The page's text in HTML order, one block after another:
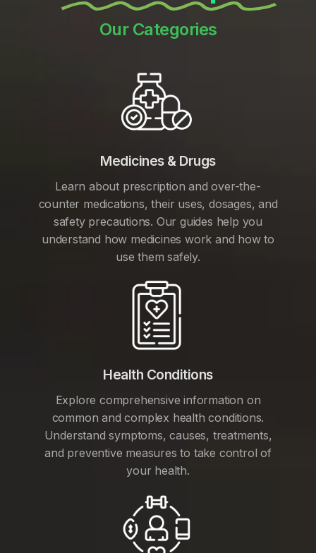
Our Categories
Medicines & Drugs
Learn about prescription and over-the-
counter medications, their uses, dosages, and
safety precautions. Our guides help you
understand how medicines work and how to
use them safely.
Health Conditions
Explore comprehensive information on
common and complex health conditions.
Understand symptoms, causes, treatments,
and preventive measures to take control of
your health.